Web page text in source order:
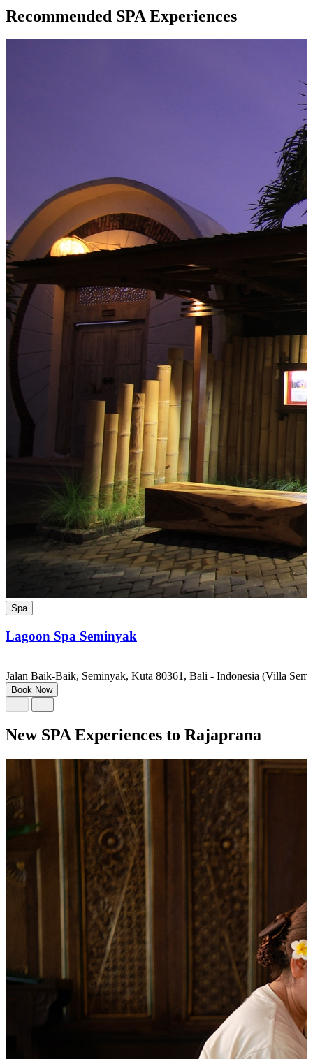
Recommended SPA Experiences
Spa
Lagoon Spa Seminyak
Jalan Baik-Baik, Seminyak, Kuta 80361, Bali - Indonesia (Villa
Book Now
New SPA Experiences to Rajaprana